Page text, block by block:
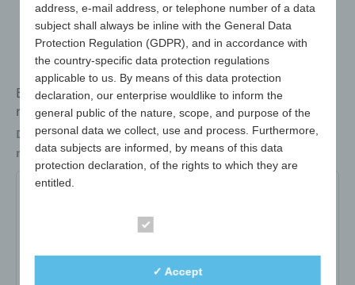
Bottle opener with removable crown cork-shaped
resealable cap
Dimensions
75mm Ø
max. advertising space
40 x 30mm
address, e-mail address, or telephone number of a data
subject shall always be inline with the General Data
Protection Regulation (GDPR), and in accordance with
the country-specific data protection regulations
applicable to us. By means of this data protection
declaration, our enterprise wouldlike to inform the
general public of the nature, scope, and purpose of the
personal data we collect, use and process. Furthermore,
data subjects are informed, by means of this data
protection declaration, of the rights to which they are
entitled.
As the controller, we have implemented numerous
technical and organisational measures to ensure the
most complete protection of personal data processed
through this website. However, Internet-based data
✓ Accept